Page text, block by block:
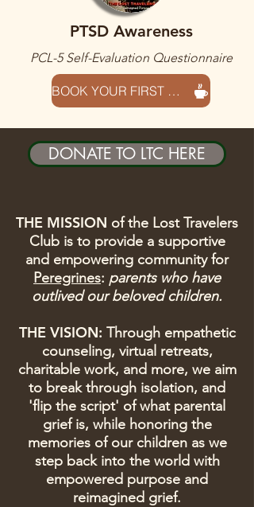
PTSD Awareness
PCL-5 Self-Evaluation Questionnaire
BOOK YOUR FIRST SESSION HERE
DONATE TO LTC HERE
THE MISSION of the Lost Travelers
Club is to provide a supportive
and empowering community for
Peregrines: parents who have
outlived our beloved children.
THE VISION: Through empathetic
counseling, virtual retreats,
charitable work, and more, we aim
to break through isolation, and
'flip the script' of what parental
grief is, while honoring the
memories of our children as we
step back into the world with
empowered purpose and
reimagined grief.